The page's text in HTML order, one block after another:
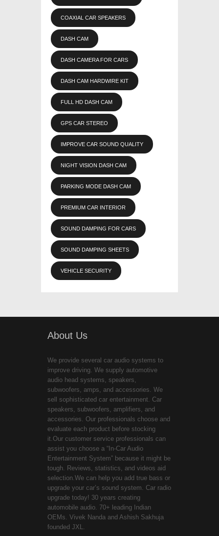
COAXIAL CAR SPEAKERS
DASH CAM
DASH CAMERA FOR CARS
DASH CAM HARDWIRE KIT
FULL HD DASH CAM
GPS CAR STEREO
IMPROVE CAR SOUND QUALITY
NIGHT VISION DASH CAM
PARKING MODE DASH CAM
PREMIUM CAR INTERIOR
SOUND DAMPING FOR CARS
SOUND DAMPING SHEETS
VEHICLE SECURITY
About Us
We provide several car audio systems to
improve driving. We supply automotive
audio head systems, speakers,
subwoofers, amps, and accessories. We
sell sophisticated car entertainment. Car
speakers, subwoofers, amplifiers, and
accessories. Our professionals choose and
evaluate each product before stocking
it.Our customer service professionals can
assist you choose a “In-Car Audio
Entertainment System” because it might be
tough. Reviews, statistics, and videos aid
selection.We can help you add true bass or
upgrade your car’s sound system. Car radio
upgrade today! 30 years creating
automobile audio. 70+ leading Indian
OEMs. Vivek Nanda and Ashish Sakhuja
founded JXL.